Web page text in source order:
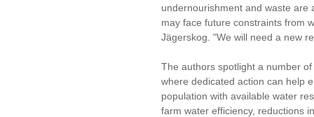
undernourishment and waste are
may face future constraints from
Jägerskog. "We will need a new
The authors spotlight a number
where dedicated action can help
population with available water
farm water efficiency, reductions